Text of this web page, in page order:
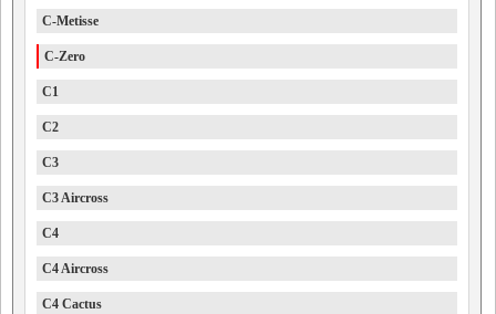
C-Metisse
C-Zero
C1
C2
C3
C3 Aircross
C4
C4 Aircross
C4 Cactus